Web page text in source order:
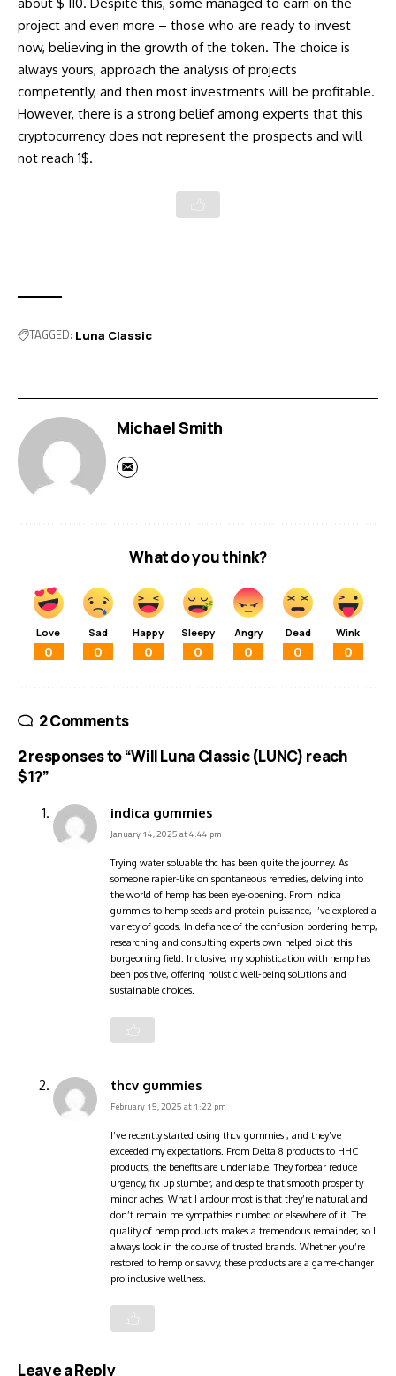
project and even more – those who are ready to invest
now, believing in the growth of the token. The choice is
always yours, approach the analysis of projects
competently, and then most investments will be profitable.
However, there is a strong belief among experts that this
cryptocurrency does not represent the prospects and will
not reach 1$.
TAGGED: Luna Classic
Michael Smith
What do you think?
Love
0
Sad
0
Happy
0
Sleepy
0
Angry
0
Dead
0
Wink
0
2 Comments
2 responses to “Will Luna Classic (LUNC) reach
$1?”
indica gummies
January 14, 2025 at 4:44 pm
Trying water soluable thc has been quite the journey. As
someone rapier-like on spontaneous remedies, delving into
the world of hemp has been eye-opening. From indica
gummies to hemp seeds and protein puissance, I’ve explored a
variety of goods. In defiance of the confusion bordering hemp,
researching and consulting experts own helped pilot this
burgeoning field. Inclusive, my sophistication with hemp has
been positive, offering holistic well-being solutions and
sustainable choices.
thcv gummies
February 15, 2025 at 1:22 pm
I’ve recently started using thcv gummies , and they’ve
exceeded my expectations. From Delta 8 products to HHC
products, the benefits are undeniable. They forbear reduce
urgency, fix up slumber, and despite that smooth prosperity
minor aches. What I ardour most is that they’re natural and
don’t remain me sympathies numbed or elsewhere of it. The
quality of hemp products makes a tremendous remainder, so I
always look in the course of trusted brands. Whether you’re
restored to hemp or savvy, these products are a game-changer
pro inclusive wellness.
Leave a Reply